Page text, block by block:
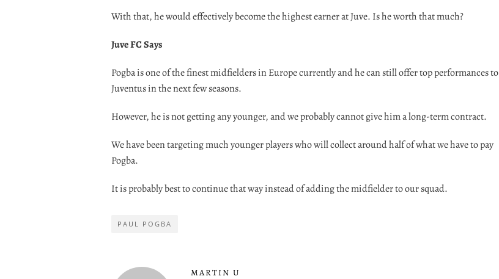
With that, he would effectively become the highest earner at Juve. Is he worth that much?
Juve FC Says
Pogba is one of the finest midfielders in Europe currently and he can still offer top performances to
Juventus in the next few seasons.
However, he is not getting any younger, and we probably cannot give him a long-term contract.
We have been targeting much younger players who will collect around half of what we have to pay
Pogba.
It is probably best to continue that way instead of adding the midfielder to our squad.
PAUL POGBA
MARTIN U